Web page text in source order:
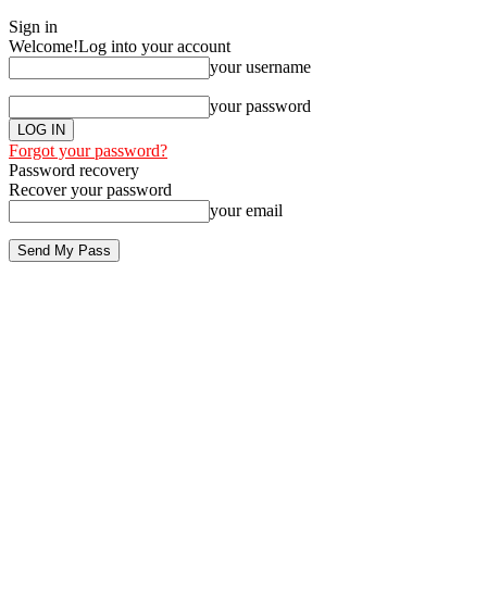
Sign in
Welcome!Log into your account
your username
your password
Forgot your password?
Password recovery
Recover your password
your email